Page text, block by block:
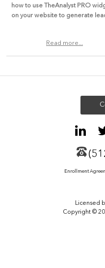
how to use TheAnalyst PRO
on your website to generate
Read more...
Enrollment
Licensed
Copyright ©